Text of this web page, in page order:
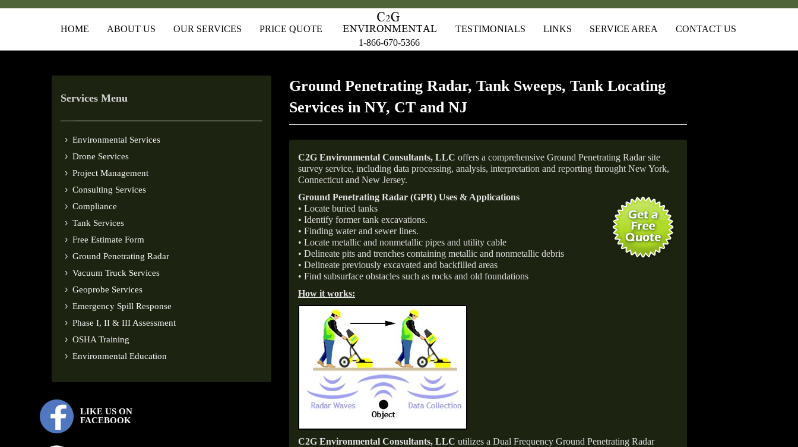
HOME ABOUT US OUR SERVICES
PRICE QUOTE
1-866-670-5366
TESTIMONIALS LINKS SERVICE AREA CONTACT US
Services Menu
Environmental Services
Drone Services
Project Management
Consulting Services
Compliance
Tank Services
Free Estimate Form
Ground Penetrating Radar
Vacuum Truck Services
Geoprobe Services
Emergency Spill Response
Phase I, II & III Assessment
OSHA Training
Environmental Education
LIKE US ON
FACEBOOK
Ground Penetrating Radar, Tank Sweeps, Tank Locating
Services in NY, CT and NJ
C2G Environmental Consultants, LLC offers a comprehensive Ground Penetrating Radar site
survey service, including data processing, analysis, interpretation and reporting throught New York,
Connecticut and New Jersey.
Ground Penetrating Radar (GPR) Uses & Applications
• Locate buried tanks
• Identify former tank excavations.
• Finding water and sewer lines.
• Locate metallic and nonmetallic pipes and utility cable
• Delineate pits and trenches containing metallic and nonmetallic debris
• Delineate previously excavated and backfilled areas
• Find subsurface obstacles such as rocks and old foundations
How it works:
C2G Environmental Consultants, LLC utilizes a Dual Frequency Ground Penetrating Radar